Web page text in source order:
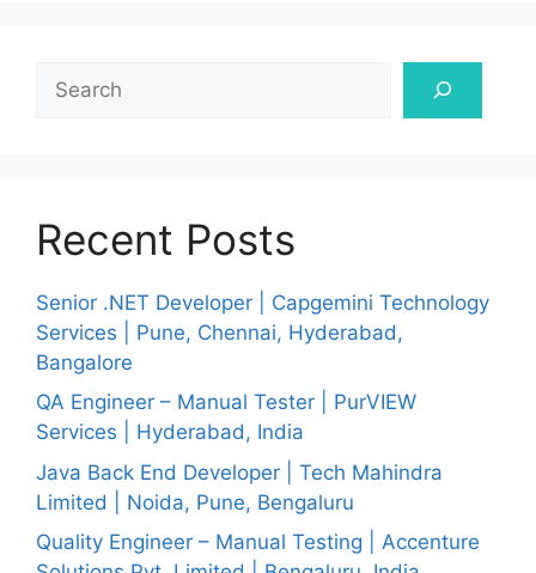
Recent Posts
Senior .NET Developer | Capgemini Technology
Services | Pune, Chennai, Hyderabad,
Bangalore
QA Engineer – Manual Tester | PurVIEW
Services | Hyderabad, India
Java Back End Developer | Tech Mahindra
Limited | Noida, Pune, Bengaluru
Quality Engineer – Manual Testing | Accenture